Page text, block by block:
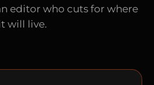
editor who cuts for where
will live.